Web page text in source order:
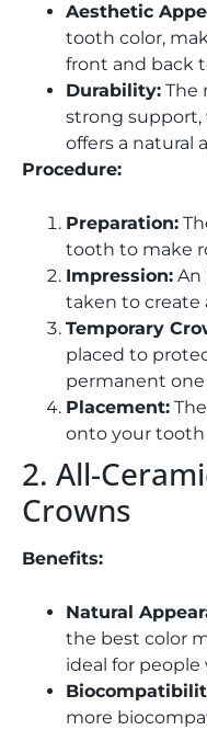
Aesthetic
tooth color,
front and back
Durability: The
strong support,
offers a natural
Procedure:
Preparation:
tooth to make
Impression: An
taken to create
Temporary
placed to
permanent
Placement:
onto your
2. All-
Crowns
Benefits:
Natural
the best color
ideal for
more